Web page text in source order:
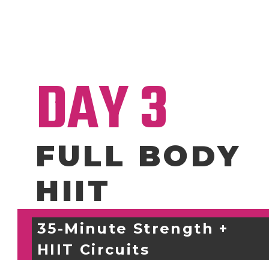
DAY 3
FULL BODY
HIIT
35-Minute Strength +
HIIT Circuits